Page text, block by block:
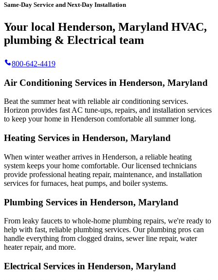
Same-Day Service and Next-Day Installation
Your local Henderson, Maryland HVAC,
plumbing & Electrical team
800-642-4419
Air Conditioning Services in Henderson, Maryland
Beat the summer heat with reliable air conditioning services.
Horizon provides fast AC tune-ups, repairs, and installation services
to keep your home in Henderson comfortable all summer long.
Heating Services in Henderson, Maryland
When winter weather arrives in Henderson, a reliable heating
system keeps your home comfortable. Our licensed technicians
provide professional heating repair, maintenance, and installation
services for furnaces, heat pumps, and boiler systems.
Plumbing Services in Henderson, Maryland
From leaky faucets to whole-home plumbing repairs, we're ready to
help with fast, reliable plumbing services. Our plumbing pros can
handle everything from clogged drains, sewer line repair, water
heater repair, and more.
Electrical Services in Henderson, Maryland